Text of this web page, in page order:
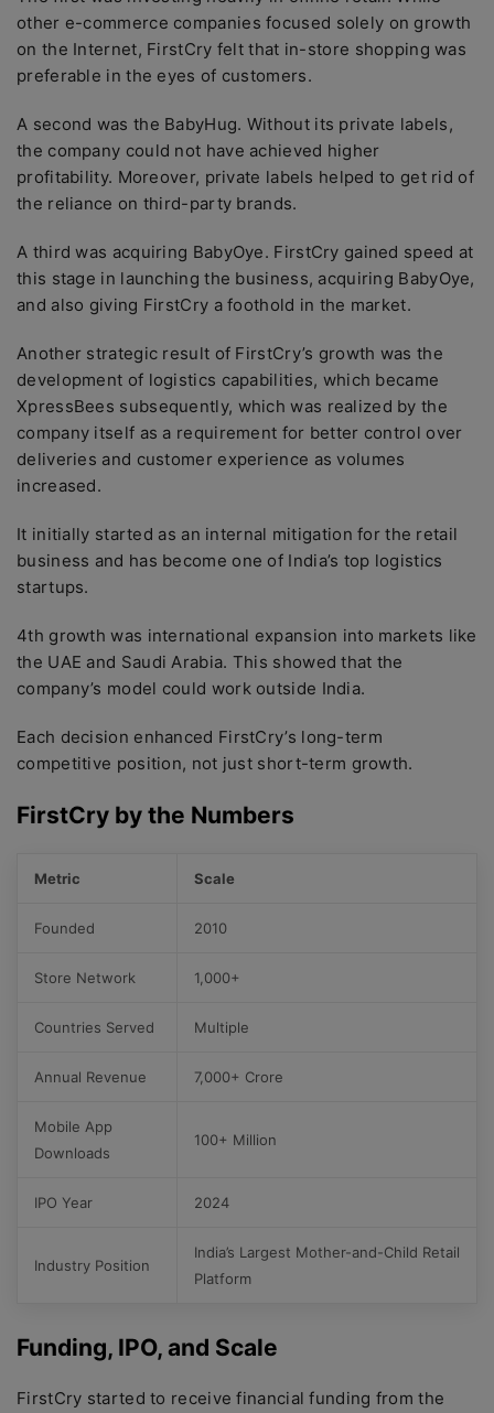
other e-commerce companies focused solely on growth
on the Internet, FirstCry felt that in-store shopping was
preferable in the eyes of customers.
A second was the BabyHug. Without its private labels,
the company could not have achieved higher
profitability. Moreover, private labels helped to get rid of
the reliance on third-party brands.
A third was acquiring BabyOye. FirstCry gained speed at
this stage in launching the business, acquiring BabyOye,
and also giving FirstCry a foothold in the market.
Another strategic result of FirstCry’s growth was the
development of logistics capabilities, which became
XpressBees subsequently, which was realized by the
company itself as a requirement for better control over
deliveries and customer experience as volumes
increased.
It initially started as an internal mitigation for the retail
business and has become one of India’s top logistics
startups.
4th growth was international expansion into markets like
the UAE and Saudi Arabia. This showed that the
company’s model could work outside India.
Each decision enhanced FirstCry’s long-term
competitive position, not just short-term growth.
FirstCry by the Numbers
Metric Scale
Founded 2010
Store Network 1,000+
Countries Served Multiple
Annual Revenue 7,000+ Crore
Mobile App
Downloads
100+ Million
IPO Year 2024
Industry Position
India’s Largest Mother-and-Child Retail
Platform
Funding, IPO, and Scale
FirstCry started to receive financial funding from the